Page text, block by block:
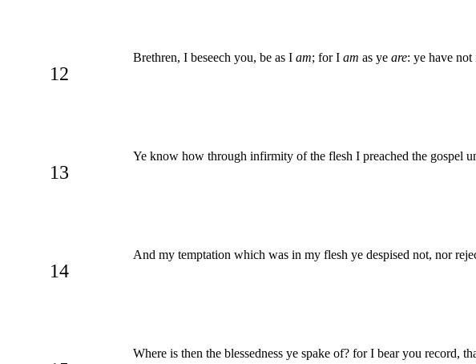
12
Brethren, I beseech you, be as I am; for I am as ye are: ye have
13
Ye know how through infirmity of the flesh I preached the gospel
14
And my temptation which was in my flesh ye despised not, nor
Where is then the blessedness ye spake of? for I bear you record,